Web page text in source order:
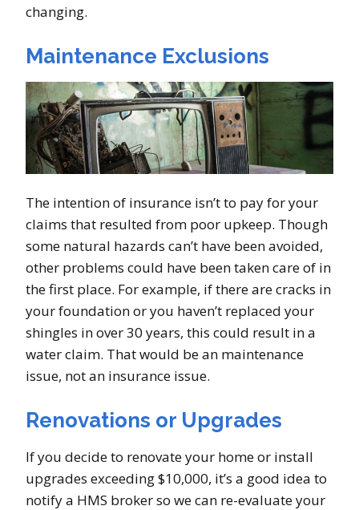
changing.
Maintenance Exclusions
The intention of insurance isn’t to pay for your
claims that resulted from poor upkeep. Though
some natural hazards can’t have been avoided,
other problems could have been taken care of in
the first place. For example, if there are cracks in
your foundation or you haven’t replaced your
shingles in over 30 years, this could result in a
water claim. That would be an maintenance
issue, not an insurance issue.
Renovations or Upgrades
If you decide to renovate your home or install
upgrades exceeding $10,000, it’s a good idea to
notify a HMS broker so we can re-evaluate your